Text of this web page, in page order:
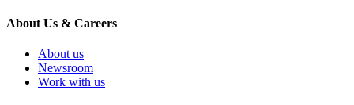
About Us & Careers
About us
Newsroom
Work with us